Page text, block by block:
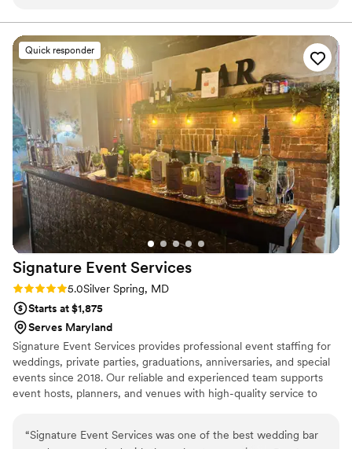
on track. They handled multiple events at our venue with
seamless execution, and honestly, it was such a relief to have
that piece of our day in capable hands. The quality of their
service was top notch, and their friendly approach made the
whole experience enjoyable rather than stressful. I'd highly
recommend BritterBooze to any couple looking to take the
pressure off and ensure their guests have an outstanding bar
experience. ”
Quick responder
Signature Event Services
Rating: 5.0 (2 reviews)
5.0Silver Spring, MD
Starts at $1,875
Serves Maryland
Signature Event Services provides professional event staffing for
weddings, private parties, graduations, anniversaries, and special
events since 2018. Our reliable and experienced team supports
event hosts, planners, and venues with high-quality service to
memorable experiences for events of all sizes.
“Signature Event Services was one of the best wedding bar